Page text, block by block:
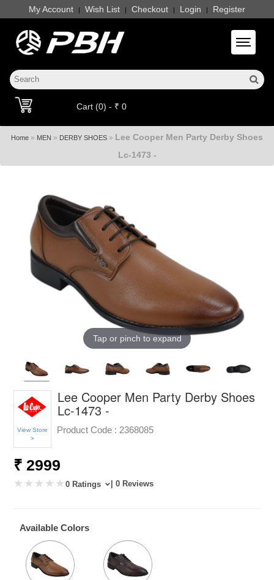
My Account | Wish List | Checkout | Login | Register
Toggle
Cart (0) - ₹ 0
Home » MEN » DERBY SHOES » Lee Cooper Men Party Derby Shoes
Lc-1473 -
Tap or pinch to expand
View Store
>
Lee Cooper Men Party Derby Shoes
Lc-1473 -
Product Code : 2368085
₹ 2999
0 Ratings | 0 Reviews
Available Colors